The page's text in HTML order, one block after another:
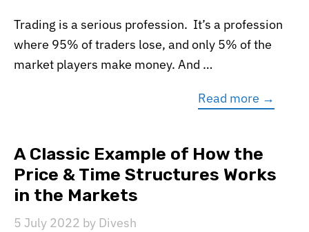
Trading is a serious profession. It’s a profession
where 95% of traders lose, and only 5% of the
market players make money. And …
Read more →
A Classic Example of How the
Price & Time Structures Works
in the Markets
5 July 2022 by Divesh